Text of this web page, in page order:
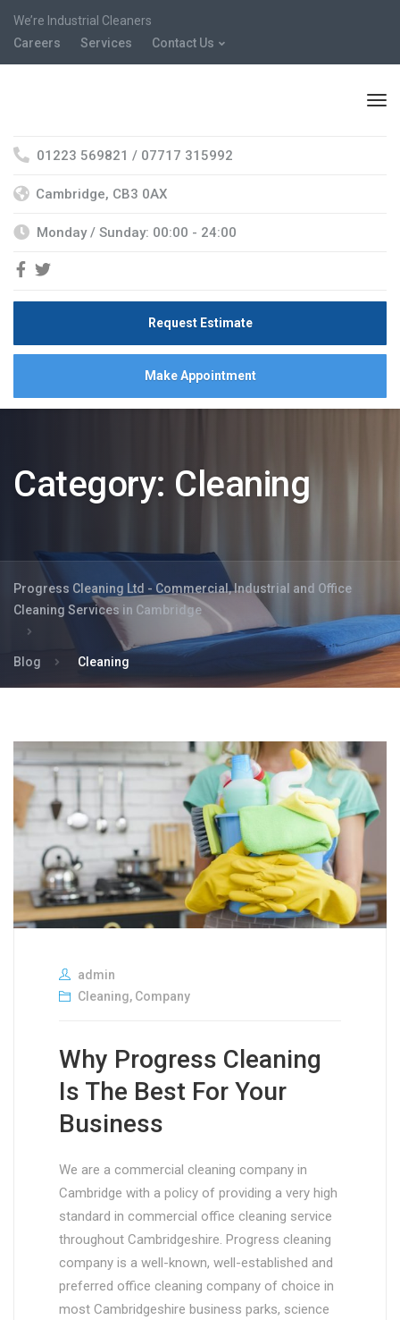
We’re Industrial Cleaners
Careers
Services Contact Us
01223 569821 / 07717 315992
Cambridge, CB3 0AX
Monday / Sunday: 00:00 - 24:00
Request Estimate
Make Appointment
Category: Cleaning
Progress Cleaning Ltd - Commercial, Industrial and Office
Cleaning Services in Cambridge
Blog Cleaning
admin
Cleaning, Company
Why Progress Cleaning
Is The Best For Your
Business
We are a commercial cleaning company in
Cambridge with a policy of providing a very high
standard in commercial office cleaning service
throughout Cambridgeshire. Progress cleaning
company is a well-known, well-established and
preferred office cleaning company of choice in
most Cambridgeshire business parks, science